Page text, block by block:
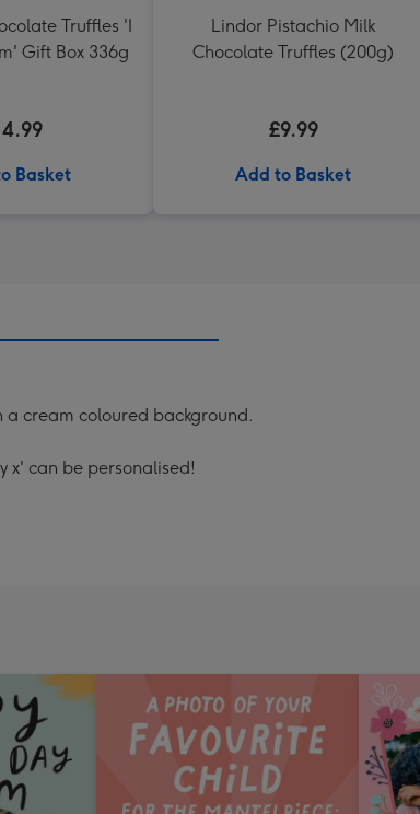
Truffles 'I
Gift Box 336g
Basket
Lindor Pistachio Milk
Chocolate Truffles (200g)
£9.99
Add to Basket
cream coloured background.
x' can be personalised!